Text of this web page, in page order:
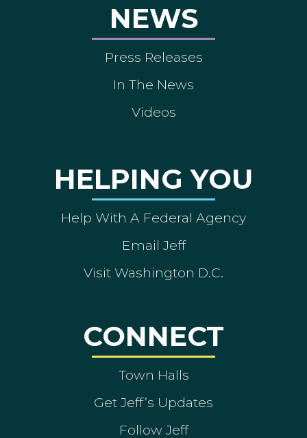
NEWS
Press Releases
In The News
Videos
HELPING YOU
Help With A Federal Agency
Email Jeff
Visit Washington D.C.
CONNECT
Town Halls
Get Jeff’s Updates
Follow Jeff